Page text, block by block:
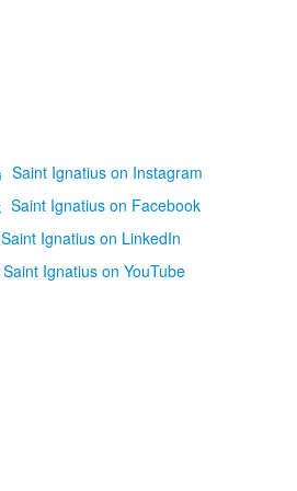
Saint Ignatius on Instagram
Saint Ignatius on Facebook
Saint Ignatius on LinkedIn
Saint Ignatius on YouTube